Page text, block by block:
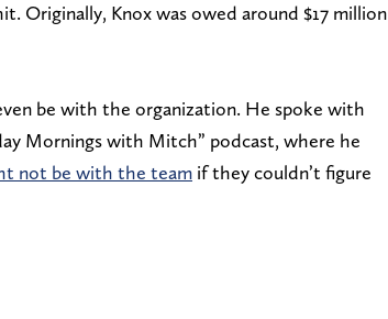
Originally, Knox was owed around $17 million
be with the organization. He spoke with
Mornings with Mitch” podcast, where he
not be with the team if they couldn’t figure